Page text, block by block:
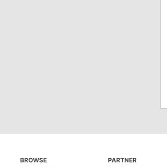
BROWSE PARTNER